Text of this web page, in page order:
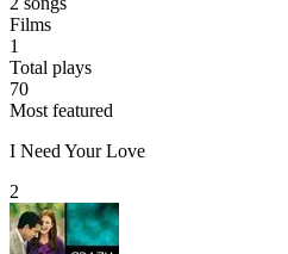
Films
1
Total plays
70
Most featured
I Need Your Love
2